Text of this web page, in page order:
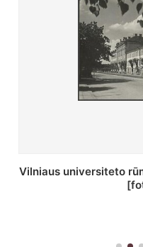
St. Batoro